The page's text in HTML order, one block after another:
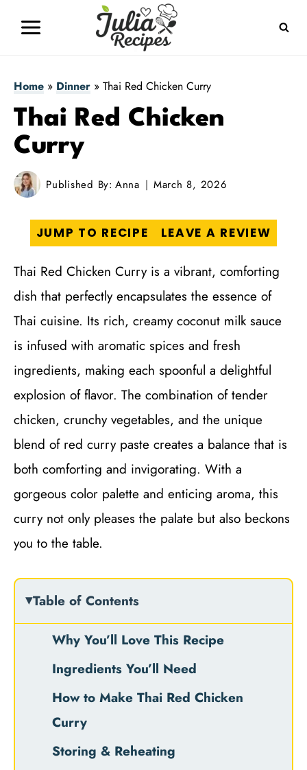
Home » Dinner » Thai Red Chicken Curry
Thai Red Chicken
Curry
Published By: Anna March 8, 2026
JUMP TO RECIPE LEAVE A REVIEW
Thai Red Chicken Curry is a vibrant, comforting
dish that perfectly encapsulates the essence of
Thai cuisine. Its rich, creamy coconut milk sauce
is infused with aromatic spices and fresh
ingredients, making each spoonful a delightful
explosion of flavor. The combination of tender
chicken, crunchy vegetables, and the unique
blend of red curry paste creates a balance that is
both comforting and invigorating. With a
gorgeous color palette and enticing aroma, this
curry not only pleases the palate but also beckons
you to the table.
Table of Contents
Why You’ll Love This Recipe
Ingredients You’ll Need
How to Make Thai Red Chicken
Curry
Storing & Reheating